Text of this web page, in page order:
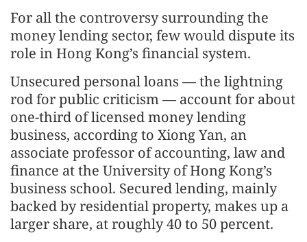
For all the controversy surrounding the
money lending sector, few would dispute its
role in Hong Kong’s financial system.
Unsecured personal loans — the lightning
rod for public criticism — account for about
one-third of licensed money lending
business, according to Xiong Yan, an
associate professor of accounting, law and
finance at the University of Hong Kong’s
business school. Secured lending, mainly
backed by residential property, makes up a
larger share, at roughly 40 to 50 percent.